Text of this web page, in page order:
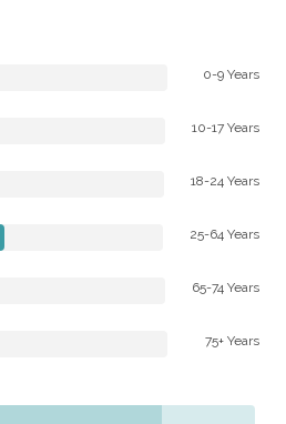
0-9 Years
10-17 Years
18-24 Years
25-64 Years
65-74 Years
75+ Years